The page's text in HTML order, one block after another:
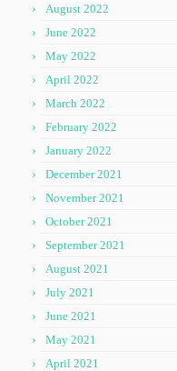
August 2022
June 2022
May 2022
April 2022
March 2022
February 2022
January 2022
December 2021
November 2021
October 2021
September 2021
August 2021
July 2021
June 2021
May 2021
April 2021